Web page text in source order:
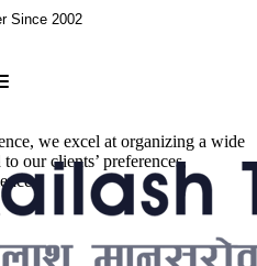
Since 2002
we excel at organizing a wide
our clients’ preferences,